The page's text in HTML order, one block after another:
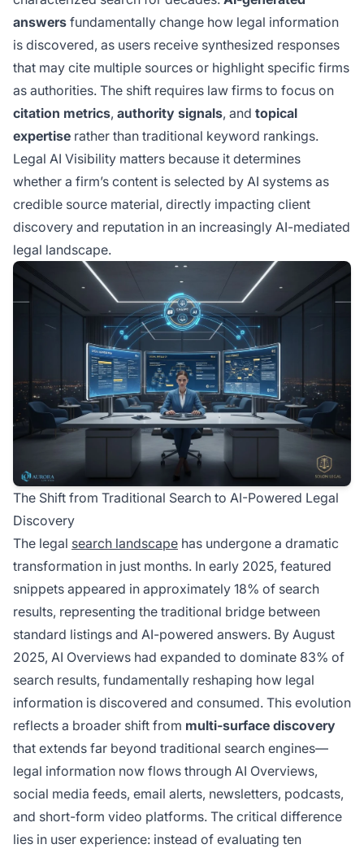
answers fundamentally change how legal information
is discovered, as users receive synthesized responses
that may cite multiple sources or highlight specific firms
as authorities. The shift requires law firms to focus on
citation metrics, authority signals, and topical
expertise rather than traditional keyword rankings.
Legal AI Visibility matters because it determines
whether a firm’s content is selected by AI systems as
credible source material, directly impacting client
discovery and reputation in an increasingly AI-mediated
legal landscape.
The Shift from Traditional Search to AI-Powered Legal
Discovery
The legal search landscape has undergone a dramatic
transformation in just months. In early 2025, featured
snippets appeared in approximately 18% of search
results, representing the traditional bridge between
standard listings and AI-powered answers. By August
2025, AI Overviews had expanded to dominate 83% of
search results, fundamentally reshaping how legal
information is discovered and consumed. This evolution
reflects a broader shift from multi-surface discovery
that extends far beyond traditional search engines—
legal information now flows through AI Overviews,
social media feeds, email alerts, newsletters, podcasts,
and short-form video platforms. The critical difference
lies in user experience: instead of evaluating ten